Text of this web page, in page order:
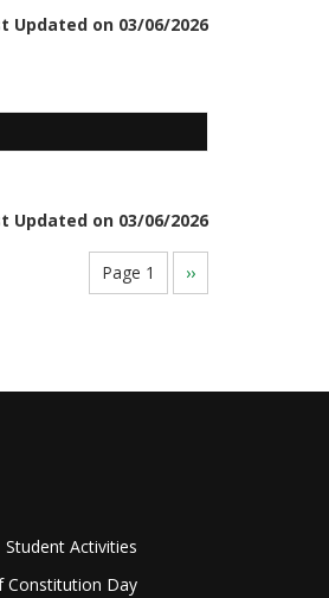
Updated on 03/06/2026
Updated on 03/06/2026
Page 1
Next
page
››
Student Activities
Constitution Day